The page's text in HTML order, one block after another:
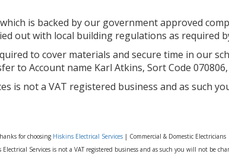
is backed by our government approved
out with local building regulations as required
to cover materials and secure time in our
to Account name Karl Atkins, Sort Code 070806,
is not a VAT registered business and as such
for choosing Hiskins Electrical Services| Commercial & Domestic Electricians
Electrical Services is not a VAT registered business and as such you will not be